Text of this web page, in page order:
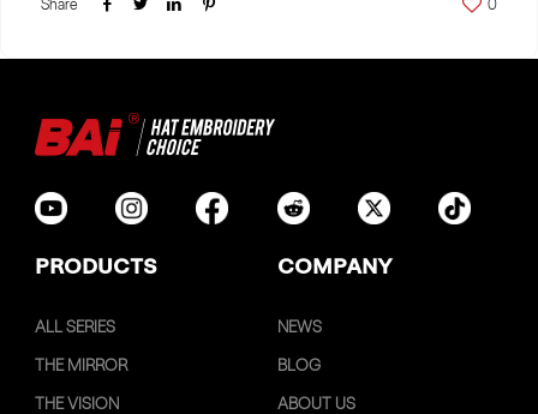
Share 0
PRODUCTS COMPANY
ALL SERIES
THE MIRROR
THE VISION
NEWS
BLOG
ABOUT US